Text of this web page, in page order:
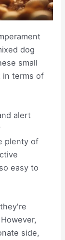
dog
small
in terms of
alert
plenty of
easy to
side,